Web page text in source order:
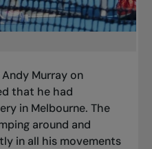
Murray on
that he had
in Melbourne. The
around and
in all his movements